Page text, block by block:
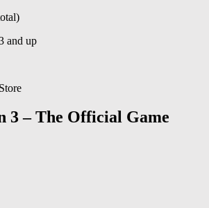
and up
3 – The Official Game